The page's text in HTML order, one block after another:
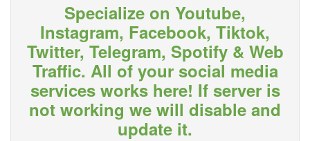
Specialize on Youtube,
Instagram, Facebook, Tiktok,
Twitter, Telegram, Spotify & Web
Traffic. All of your social media
services works here! If server is
not working we will disable and
update it.